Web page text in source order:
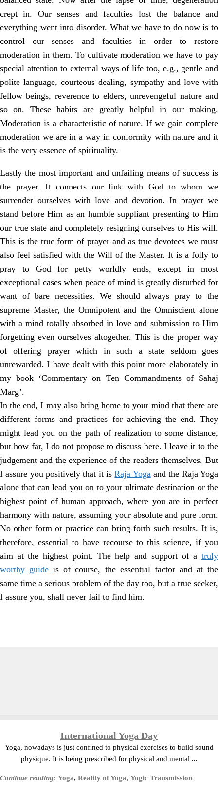
crept in. Our senses and faculties lost the balance and
everything went into disorder. What we have to do now is to
control our senses and faculties in order to restore
moderation in them. To cultivate moderation we have to pay
special attention to external ways of life too, e.g., gentle and
polite language, courteous dealing, sympathy and love with
fellow beings, reverence to elders, unrevengeful nature and
so on. These habits are greatly helpful in our making.
Moderation is a characteristic of nature. If we gain complete
moderation we are in a way in conformity with nature and it
is the very essence of spirituality.
Lastly the most important and unfailing means of success is
the prayer. It connects our link with God to whom we
surrender ourselves with love and devotion. In prayer we
stand before Him as an humble suppliant presenting to Him
our true state and completely resigning ourselves to His will.
This is the true form of prayer and as true devotees we must
also feel satisfied with the Will of the Master. It is a folly to
pray to God for petty worldly ends, except in most
exceptional cases when peace of mind is greatly disturbed for
want of bare necessities. We should always pray to the
supreme Master, the Omnipotent and the Omniscient alone
with a mind totally absorbed in love and submission to Him
forgetting even ourselves altogether. This is the proper way
of offering prayer which in such a state seldom goes
unrewarded. I have dealt with this point more elaborately in
my book ‘Commentary on Ten Commandments of Sahaj
Marg’.
In the end, I may also bring home to your mind that there are
different forms and practices for achieving the end. They
might lead you on the path of realization to some distance,
but how far, I do not propose to discuss here. I leave it to the
judgement and the experience of the readers themselves. But
I assure you positively that it isRaja Yogaand the Raja Yoga
alone that can lead you on to your ultimate destination or the
highest point of human approach, where you are in perfect
harmony with nature, assuming your absolute and pure form.
No other form or practice can bring forth such results. It is,
therefore, essential to have recourse to this science, if you
aim at the highest point. The help and support of a truly
worthy guide is of course, the essential factor and at the
same time a serious problem of the day too, but a true seeker,
I assure you, shall never fail to find him.
International Yoga Day
Yoga, nowadays is just confined to physical exercises to build sound
physique. It is being prescribed for physical and mental ...
Continue reading: Yoga, Reality of Yoga, Yogic Transmission